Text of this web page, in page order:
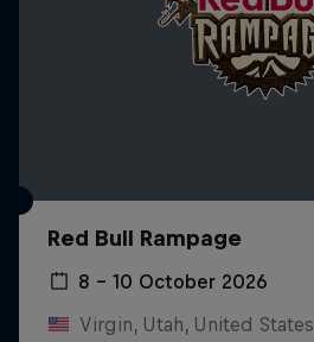
Red Bull Rampage
8 – 10 October 2026
Virgin, Utah, United States